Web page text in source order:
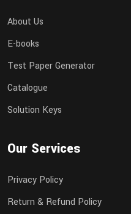
About Us
E-books
Test Paper Generator
Catalogue
Solution Keys
Our Services
Privacy Policy
Return & Refund Policy